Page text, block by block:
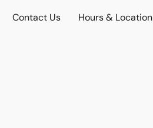
Contact Us Hours & Location